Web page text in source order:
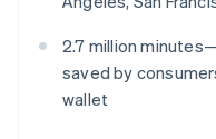
2.7 million
saved by
wallet
Mexico
Español English
Netherlands
NederlandsEnglish
New Zealand